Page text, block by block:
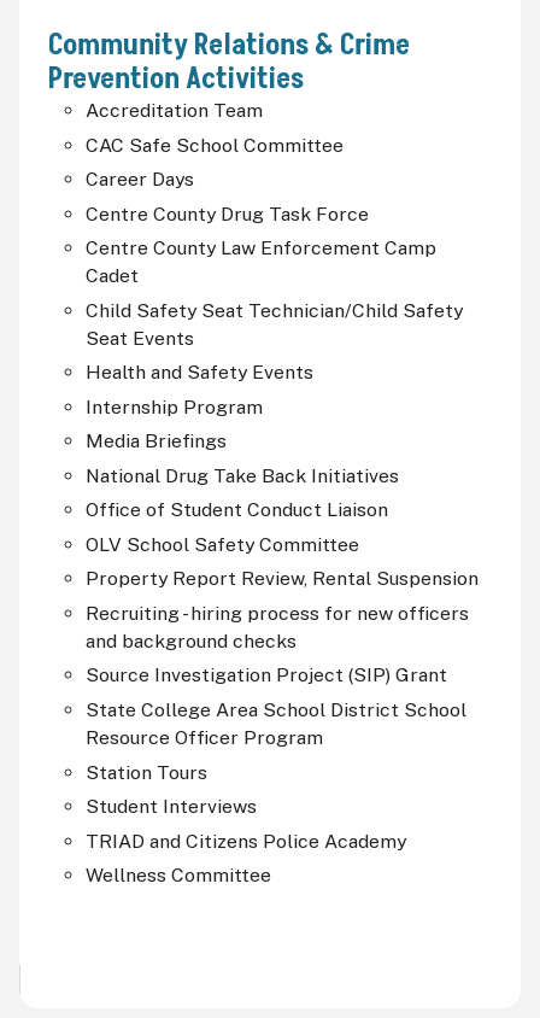
Community Relations & Crime
Prevention Activities
Accreditation Team
CAC Safe School Committee
Career Days
Centre County Drug Task Force
Centre County Law Enforcement Camp
Cadet
Child Safety Seat Technician/Child Safety
Seat Events
Health and Safety Events
Internship Program
Media Briefings
National Drug Take Back Initiatives
Office of Student Conduct Liaison
OLV School Safety Committee
Property Report Review, Rental Suspension
Recruiting - hiring process for new officers
and background checks
Source Investigation Project (SIP) Grant
State College Area School District School
Resource Officer Program
Station Tours
Student Interviews
TRIAD and Citizens Police Academy
Wellness Committee